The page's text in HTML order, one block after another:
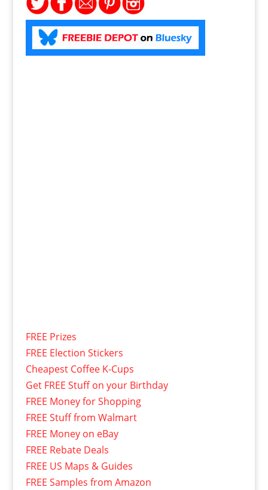
FREE Prizes
FREE Election Stickers
Cheapest Coffee K-Cups
Get FREE Stuff on your Birthday
FREE Money for Shopping
FREE Stuff from Walmart
FREE Money on eBay
FREE Rebate Deals
FREE US Maps & Guides
FREE Samples from Amazon